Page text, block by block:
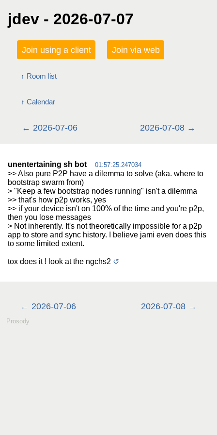
jdev - 2026-07-07
Join using a client Join via web
Room list
Calendar
2026-07-06 2026-07-08
unentertaining sh bot 01:57:25.247034
>> Also pure P2P have a dilemma to solve (aka. where to
bootstrap swarm from)
> "Keep a few bootstrap nodes running" isn't a dilemma
>> that's how p2p works, yes
>> if your device isn't on 100% of the time and you're p2p,
then you lose messages
> Not inherently. It's not theoretically impossible for a p2p
app to store and sync history. I believe jami even does this
to some limited extent.
tox does it ! look at the ngchs2 ↺
2026-07-06 2026-07-08
Prosody